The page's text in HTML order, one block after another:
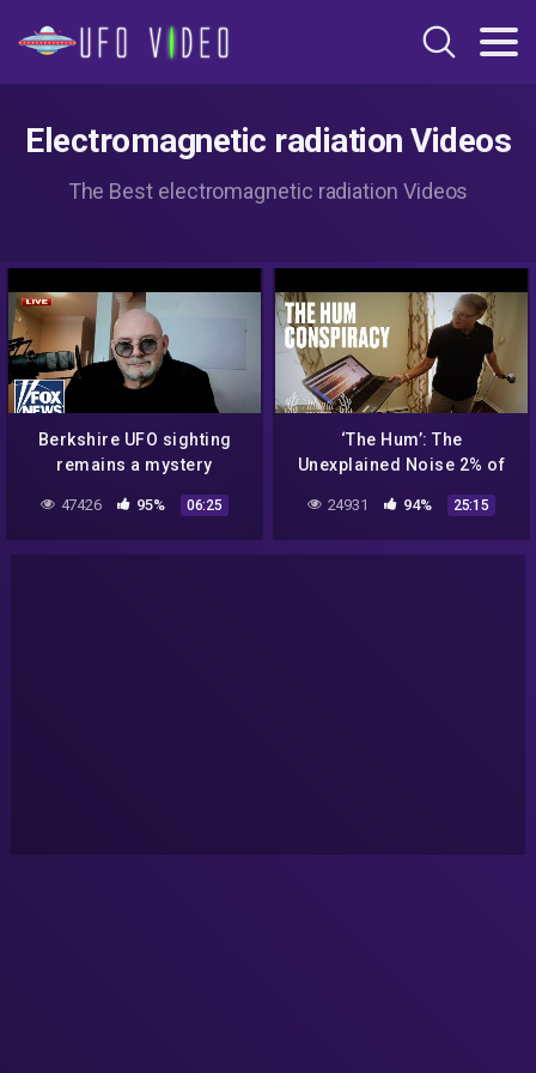
Electromagnetic radiation Videos
The Best electromagnetic radiation Videos
Berkshire UFO sighting
remains a mystery
47426 95% 06:25
‘The Hum’: The
Unexplained Noise 2% of
24931 94% 25:15